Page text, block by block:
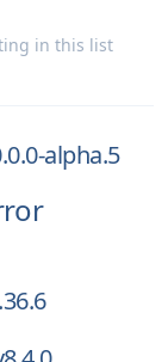
in this list
alpha.5